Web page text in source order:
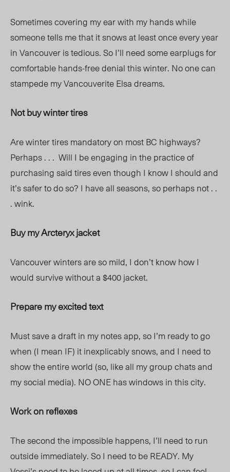
Sometimes covering my ear with my hands while
someone tells me that it snows at least once every year
in Vancouver is tedious. So I’ll need some earplugs for
comfortable hands-free denial this winter. No one can
stampede my Vancouverite Elsa dreams.
Not buy winter tires
Are winter tires mandatory on most BC highways?
Perhaps . . . Will I be engaging in the practice of
purchasing said tires even though I know I should and
it’s safer to do so? I have all seasons, so perhaps not . .
. wink.
Buy my Arcteryx jacket
Vancouver winters are so mild, I don’t know how I
would survive without a $400 jacket.
Prepare my excited text
Must save a draft in my notes app, so I’m ready to go
when (I mean IF) it inexplicably snows, and I need to
show the entire world (so, like all my group chats and
my social media). NO ONE has windows in this city.
Work on reflexes
The second the impossible happens, I’ll need to run
outside immediately. So I need to be READY. My